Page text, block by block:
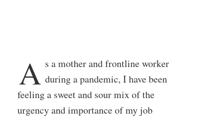
A s a mother and frontline worker
during a pandemic, I have been
feeling a sweet and sour mix of the
urgency and importance of my job